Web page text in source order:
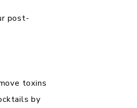
post-
toxins
by